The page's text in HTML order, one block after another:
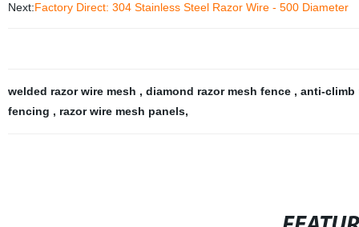
Next:Factory Direct: 304 Stainless Steel Razor Wire - 500 Diameter
welded razor wire mesh , diamond razor mesh fence , anti-climb
fencing , razor wire mesh panels,